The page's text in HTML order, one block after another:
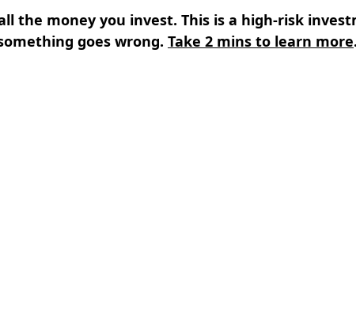
the money you invest. This is a high-risk
goes wrong. Take 2 mins to learn more.